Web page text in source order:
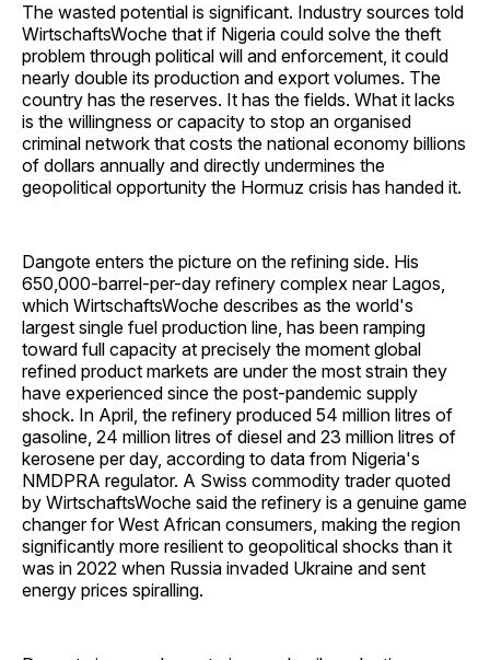
The wasted potential is significant. Industry sources told
WirtschaftsWoche that if Nigeria could solve the theft
problem through political will and enforcement, it could
nearly double its production and export volumes. The
country has the reserves. It has the fields. What it lacks
is the willingness or capacity to stop an organised
criminal network that costs the national economy billions
of dollars annually and directly undermines the
geopolitical opportunity the Hormuz crisis has handed it.
Dangote enters the picture on the refining side. His
650,000-barrel-per-day refinery complex near Lagos,
which WirtschaftsWoche describes as the world's
largest single fuel production line, has been ramping
toward full capacity at precisely the moment global
refined product markets are under the most strain they
have experienced since the post-pandemic supply
shock. In April, the refinery produced 54 million litres of
gasoline, 24 million litres of diesel and 23 million litres of
kerosene per day, according to data from Nigeria's
NMDPRA regulator. A Swiss commodity trader quoted
by WirtschaftsWoche said the refinery is a genuine game
changer for West African consumers, making the region
significantly more resilient to geopolitical shocks than it
was in 2022 when Russia invaded Ukraine and sent
energy prices spiralling.